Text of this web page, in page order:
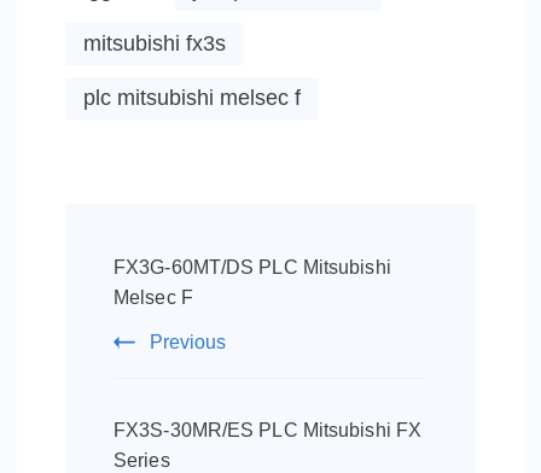
mitsubishi fx3s
plc mitsubishi melsec f
Navigation
FX3G-60MT/DS PLC Mitsubishi
Melsec F
Previous
FX3S-30MR/ES PLC Mitsubishi FX
Series